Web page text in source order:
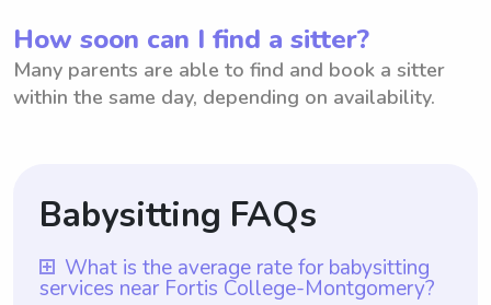
How soon can I find a sitter?
Many parents are able to find and book a sitter
within the same day, depending on availability.
Babysitting FAQs
What is the average rate for babysitting
services near Fortis College-Montgomery?